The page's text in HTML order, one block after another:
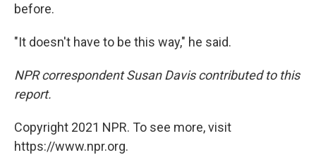
before.
"It doesn't have to be this way," he said.
NPR correspondent Susan Davis contributed to this
report.
Copyright 2021 NPR. To see more, visit
https://www.npr.org.